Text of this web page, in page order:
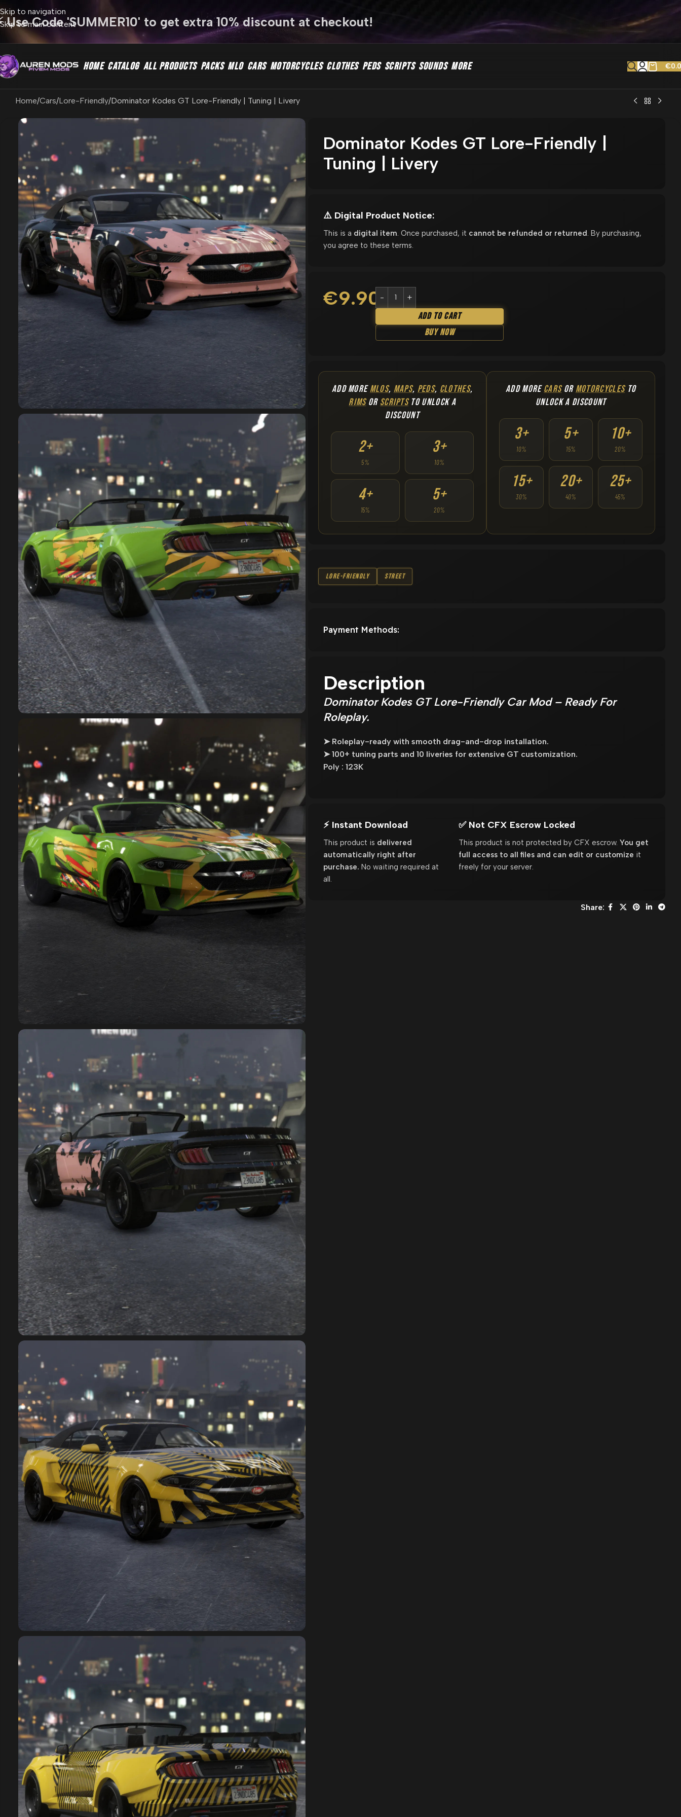
Skip to navigation
Skip to main content
Use Code 'SUMMER10' to get extra 10% discount at checkout!
HOME CATALOG ALL PRODUCTS PACKS MLO CARS MOTORCYCLES CLOTHES PEDS SCRIPTS SOUNDS MORE €
Home Cars Lore-Friendly Dominator Kodes GT Lore-Friendly | Tuning | Livery
Dominator Kodes GT Lore-Friendly |
Tuning | Livery
⚠️ Digital Product Notice:
This is a digital item . Once purchased, it cannot be refunded or returned . By purchasing,
you agree to these terms.
€9.90
Add To Cart
Buy Now
ADD MOREMLOS, MAPS, PEDS, CLOTHES,
RIMSOR SCRIPTSTO UNLOCK A
DISCOUNT
2+
5%
3+
10%
4+
15%
5+
20%
ADD MORECARSOR MOTORCYCLESTO
UNLOCK A DISCOUNT
3+
10%
5+
15%
10+
20%
15+
30%
20+
40%
25+
45%
Lore-Friendly Street
Payment Methods:
Description
Dominator Kodes GT Lore-Friendly Car Mod – Ready For
Roleplay.
➤ Roleplay-ready with smooth drag-and-drop installation.
➤ 100+ tuning parts and 10 liveries for extensive GT customization.
Poly : 123K
⚡ Instant Download
This product is delivered
automatically right after
purchase. No waiting required at
all.
✅ Not CFX Escrow Locked
This product is not protected by CFX escrow.You get
full access to all files and can edit or customize it
freely for your server.
Share: